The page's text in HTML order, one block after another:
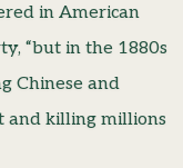
in American
“but in the 1880s
Chinese and
and killing millions